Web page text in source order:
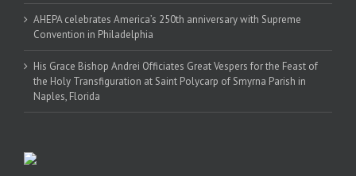
AHEPA celebrates America’s 250th anniversary with Supreme
Convention in Philadelphia
His Grace Bishop Andrei Officiates Great Vespers for the Feast of
the Holy Transfiguration at Saint Polycarp of Smyrna Parish in
Naples, Florida